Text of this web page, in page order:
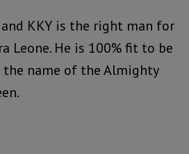
KKY is the right man for
Leone. He is 100% fit to be
the name of the Almighty